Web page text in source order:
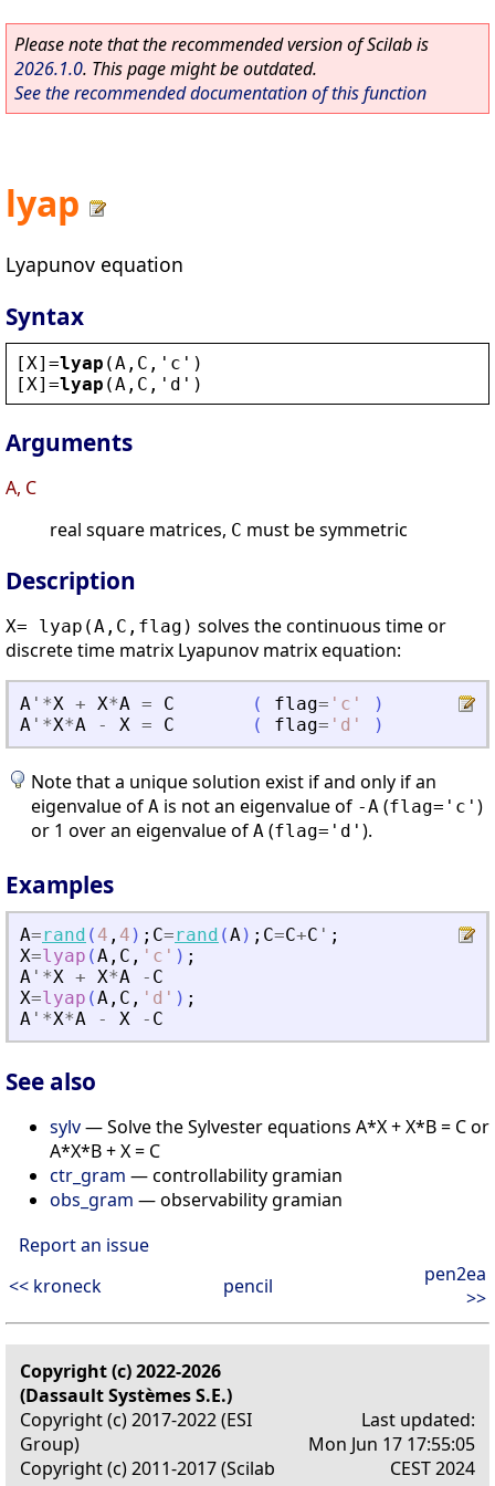
Please note that the recommended version of Scilab is
2026.1.0. This page might be outdated.
See the recommended documentation of this function
lyap
Lyapunov equation
Syntax
[ X]=lyap (A , C , ' c ' )
[ X]=lyap (A , C , ' d ' )
Arguments
A, C
real square matrices, C must be symmetric
Description
X= lyap(A,C,flag) solves the continuous time or
discrete time matrix Lyapunov matrix equation:
A ' *X + X*A = C ( flag= ' c '
)
A ' *X*A - X = C ( flag= ' d ' )
Note that a unique solution exist if and only if an
eigenvalue of A is not an eigenvalue of -A (flag='c' )
or 1 over an eigenvalue of A (flag='d' ).
Examples
A=rand ( 4 , 4 ) ; C=rand (A) ; C=C+C ' ;
X=lyap (A , C , ' c ' ) ;
A ' *X + X*A - C
X=lyap (A , C , ' d ' ) ;
A ' *X*A - X - C
See also
sylv— Solve the Sylvester equations A*X + X*B = C or
A*X*B + X = C
ctr_gram — controllability gramian
obs_gram — observability gramian
Report an issue
<< kroneck
pencil
pen2ea
>>
Copyright (c) 2022-2026
(Dassault Systèmes S.E.)
Copyright (c) 2017-2022 (ESI
Group)
Copyright (c) 2011-2017 (Scilab
Last updated:
Mon Jun 17 17:55:05
CEST 2024